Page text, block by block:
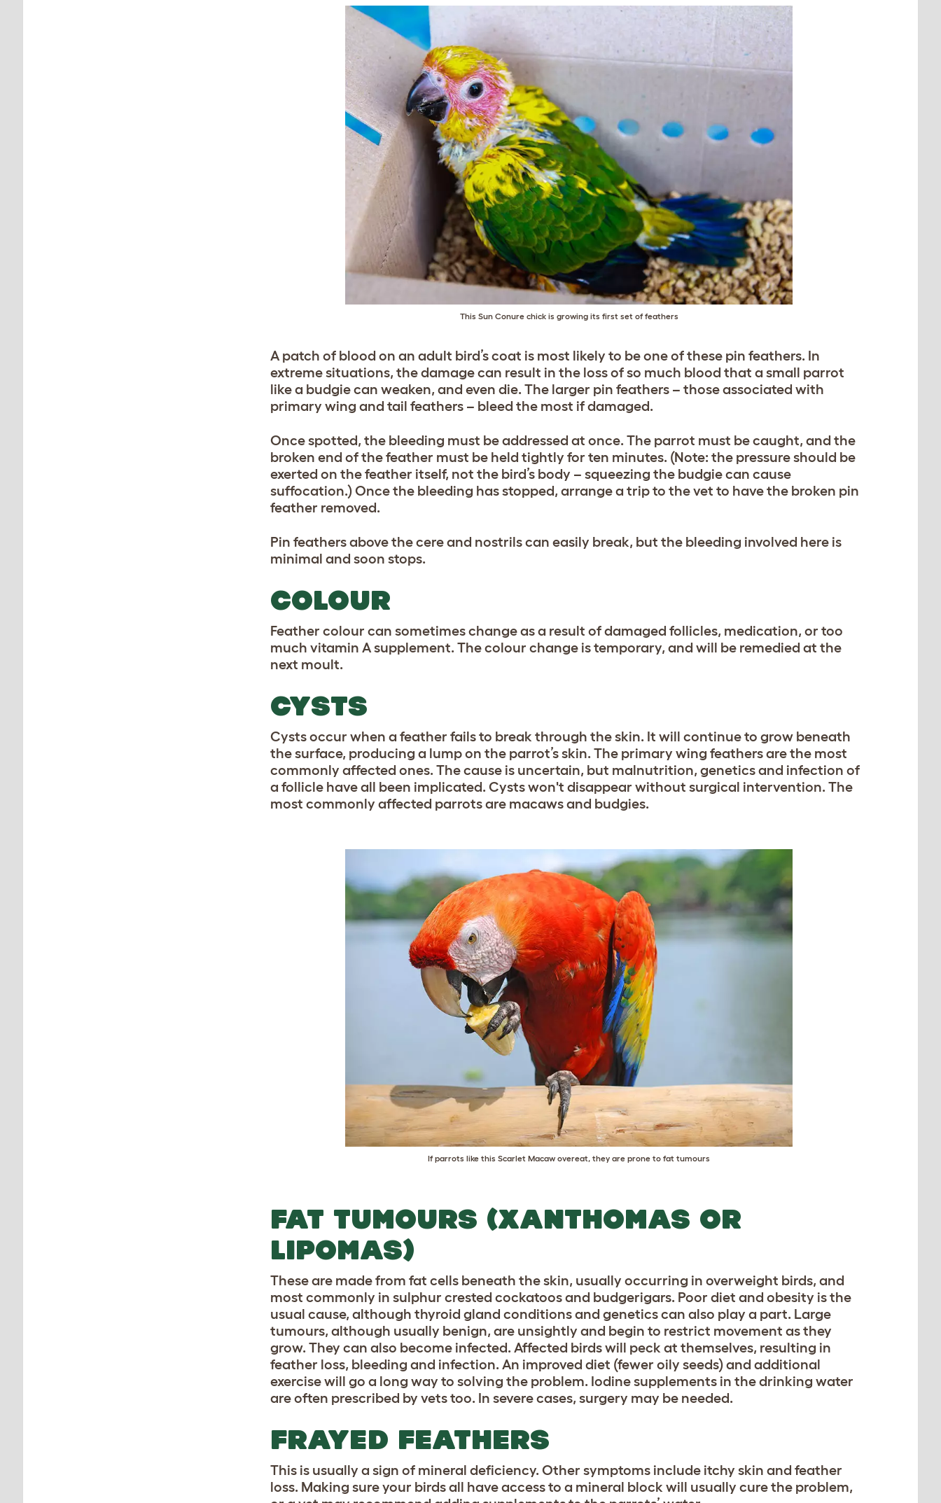
This Sun Conure chick is growing its first set of feathers
A patch of blood on an adult bird’s coat is most likely to be one of these pin feathers. In
extreme situations, the damage can result in the loss of so much blood that a small parrot
like a budgie can weaken, and even die. The larger pin feathers – those associated with
primary wing and tail feathers – bleed the most if damaged.
Once spotted, the bleeding must be addressed at once. The parrot must be caught, and the
broken end of the feather must be held tightly for ten minutes. (Note: the pressure should be
exerted on the feather itself, not the bird’s body – squeezing the budgie can cause
suffocation.) Once the bleeding has stopped, arrange a trip to the vet to have the broken pin
feather removed.
Pin feathers above the cere and nostrils can easily break, but the bleeding involved here is
minimal and soon stops.
COLOUR
Feather colour can sometimes change as a result of damaged follicles, medication, or too
much vitamin A supplement. The colour change is temporary, and will be remedied at the
next moult.
CYSTS
Cysts occur when a feather fails to break through the skin. It will continue to grow beneath
the surface, producing a lump on the parrot’s skin. The primary wing feathers are the most
commonly affected ones. The cause is uncertain, but malnutrition, genetics and infection of
a follicle have all been implicated. Cysts won't disappear without surgical intervention. The
most commonly affected parrots are macaws and budgies.
If parrots like this Scarlet Macaw overeat, they are prone to fat tumours
FAT TUMOURS (XANTHOMAS OR
LIPOMAS)
These are made from fat cells beneath the skin, usually occurring in overweight birds, and
most commonly in sulphur crested cockatoos and budgerigars. Poor diet and obesity is the
usual cause, although thyroid gland conditions and genetics can also play a part. Large
tumours, although usually benign, are unsightly and begin to restrict movement as they
grow. They can also become infected. Affected birds will peck at themselves, resulting in
feather loss, bleeding and infection. An improved diet (fewer oily seeds) and additional
exercise will go a long way to solving the problem. Iodine supplements in the drinking water
are often prescribed by vets too. In severe cases, surgery may be needed.
FRAYED FEATHERS
This is usually a sign of mineral deficiency. Other symptoms include itchy skin and feather
loss. Making sure your birds all have access to a mineral block will usually cure the problem,